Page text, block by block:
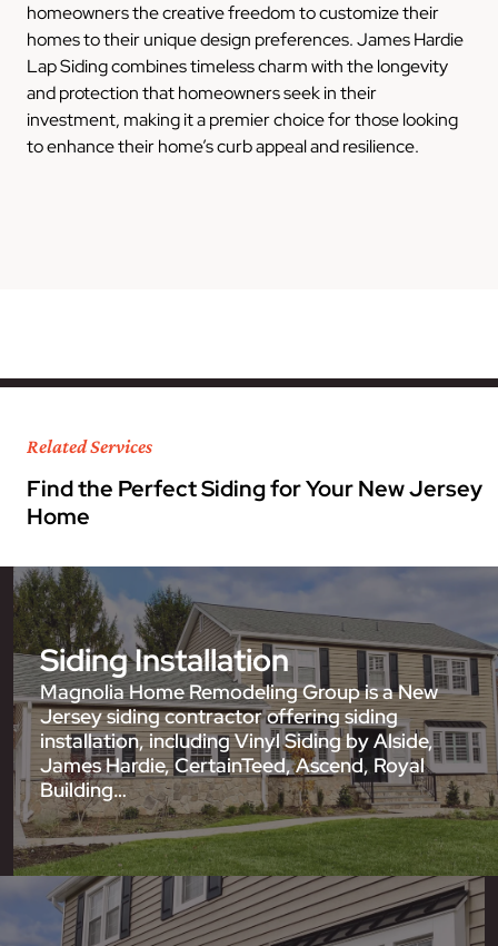
homeowners the creative freedom to customize their
homes to their unique design preferences. James Hardie
Lap Siding combines timeless charm with the longevity
and protection that homeowners seek in their
investment, making it a premier choice for those looking
to enhance their home’s curb appeal and resilience.
Related Services
Find the Perfect Siding for Your New Jersey
Home
Siding Installation
Magnolia Home Remodeling Group is a New
Jersey siding contractor offering siding
installation, including Vinyl Siding by Alside,
James Hardie, CertainTeed, Ascend, Royal
Building…